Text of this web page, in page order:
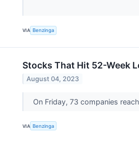
VIA Benzinga
Stocks That Hit 52-Week
August 04, 2023
On Friday, 73 companies
VIA Benzinga